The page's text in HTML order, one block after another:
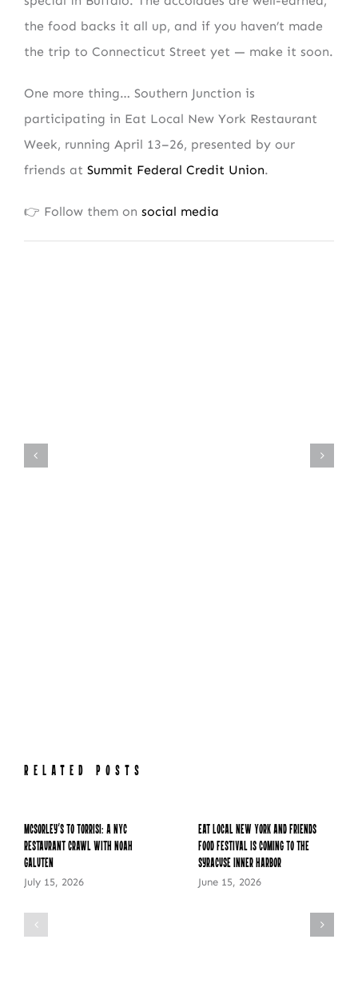
the food backs it all up, and if you haven’t made
the trip to Connecticut Street yet — make it soon.
One more thing… Southern Junction is
participating in Eat Local New York Restaurant
Week, running April 13–26, presented by our
friends at Summit Federal Credit Union.
👉 Follow them on social media
RELATED POSTS
McSorley’s to Torrisi: A NYC
Restaurant Crawl with Noah
Galuten
July 15, 2026
Eat Local New York and Friends
Food Festival is Coming to the
Syracuse Inner Harbor
June 15, 2026